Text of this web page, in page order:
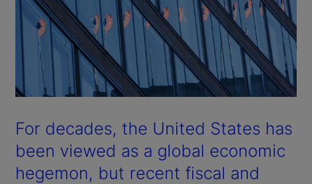
For decades, the United States has
been viewed as a global economic
hegemon, but recent fiscal and